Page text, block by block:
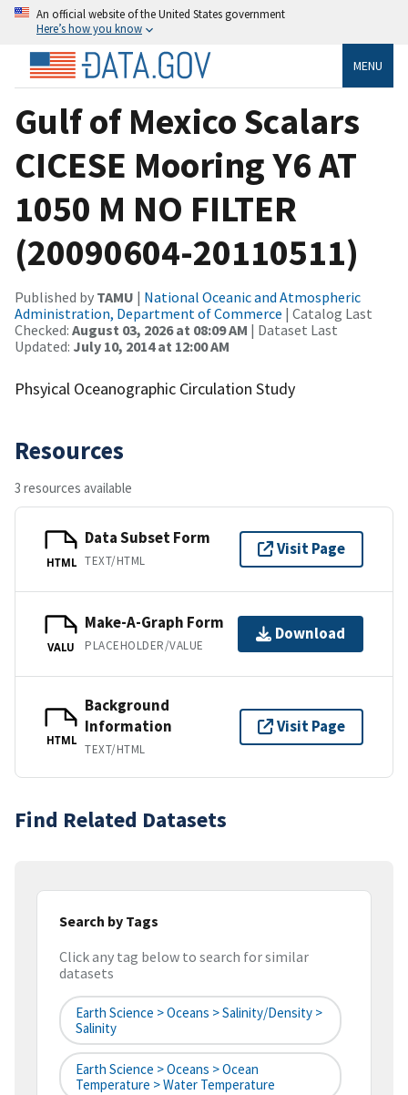
An official website of the United States government
Here’s how you know
MENU
Gulf of Mexico Scalars
CICESE Mooring Y6 AT
1050 M NO FILTER
(20090604-20110511)
Published by TAMU | National Oceanic and Atmospheric
Administration, Department of Commerce | Catalog Last
Checked: August 03, 2026 at 08:09 AM | Dataset Last
Updated: July 10, 2014 at 12:00 AM
Phsyical Oceanographic Circulation Study
Resources
3 resources available
HTML
Data Subset Form
TEXT/HTML
Visit Page
VALU
Make-A-Graph Form
PLACEHOLDER/VALUE
Download
HTML
Background
Information
TEXT/HTML
Visit Page
Find Related Datasets
Search by Tags
Click any tag below to search for similar
datasets
Earth Science > Oceans > Salinity/Density >
Salinity
Earth Science > Oceans > Ocean
Temperature > Water Temperature